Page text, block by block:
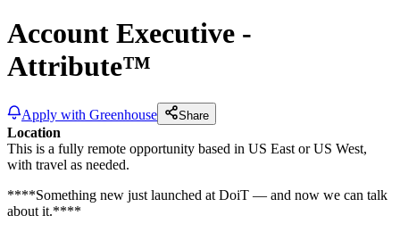
Account Executive -
Attribute™
Apply with Greenhouse Share
Location
This is a fully remote opportunity based in US East or US West,
with travel as needed.
****Something new just launched at DoiT — and now we can talk
about it.****